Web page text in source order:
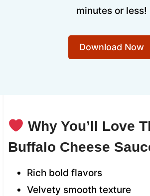
minutes or less!
Download Now
Why You’ll Love
Buffalo Cheese
Rich bold flavors
Velvety smooth texture